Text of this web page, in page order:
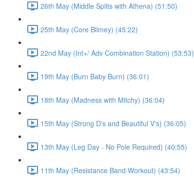
26th May (Middle Splits with Athena) (51:50)
25th May (Core Blimey) (45:22)
22nd May (Int+/ Adv Combination Station) (53:53)
19th May (Burn Baby Burn) (36:01)
18th May (Madness with Mitchy) (36:04)
15th May (Strong D's and Beautiful V's) (36:05)
13th May (Leg Day - No Pole Required) (40:55)
11th May (Resistance Band Workout) (43:54)